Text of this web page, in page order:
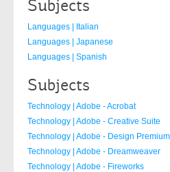
Subjects
Languages | Italian
Languages | Japanese
Languages | Spanish
Subjects
Technology | Adobe - Acrobat
Technology | Adobe - Creative Suite
Technology | Adobe - Design Premium
Technology | Adobe - Dreamweaver
Technology | Adobe - Fireworks